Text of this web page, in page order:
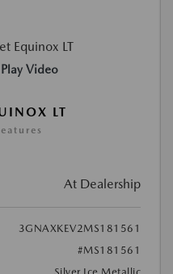
Play Video
LT
At Dealership
3GNAXKEV2MS181561
#MS181561